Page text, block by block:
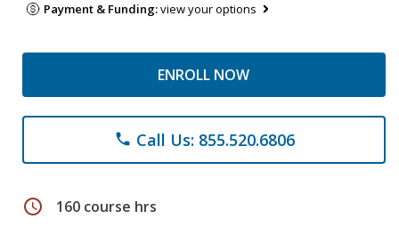
Payment & Funding:view your options
ENROLL NOW
phone Call Us: 855.520.6806
schedule 160 course hrs